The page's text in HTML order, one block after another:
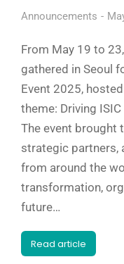
Announcements
From May 19 to
gathered in Seoul
Event 2025,
theme: Driving
The event brought
strategic partners,
from around the
transformation,
future…
Read article